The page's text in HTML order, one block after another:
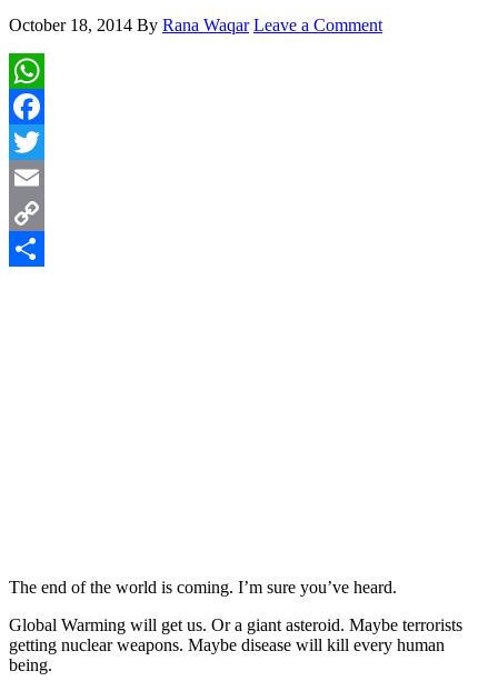
October 18, 2014 By Rana Waqar Leave a Comment
WhatsApp
Facebook
Twitter
Email
Copy
The end of the world is coming. I’m sure you’ve heard.
Global Warming will get us. Or a giant asteroid. Maybe terrorists
getting nuclear weapons. Maybe disease will kill every human
being.